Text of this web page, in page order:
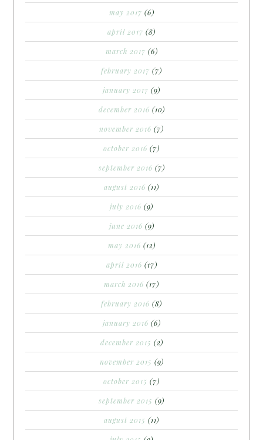
may 2017 (6)
april 2017 (8)
march 2017 (6)
february 2017 (7)
january 2017 (9)
december 2016 (10)
november 2016 (7)
october 2016 (7)
september 2016 (7)
august 2016 (11)
july 2016 (9)
june 2016 (9)
may 2016 (12)
april 2016 (17)
march 2016 (17)
february 2016 (8)
january 2016 (6)
december 2015 (2)
november 2015 (9)
october 2015 (7)
september 2015 (9)
august 2015 (11)